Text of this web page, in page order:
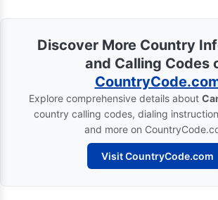
Discover More Country
and Calling Codes
Explore comprehensive details about
country calling codes, dialing
and more on
Visit CountryCode.com